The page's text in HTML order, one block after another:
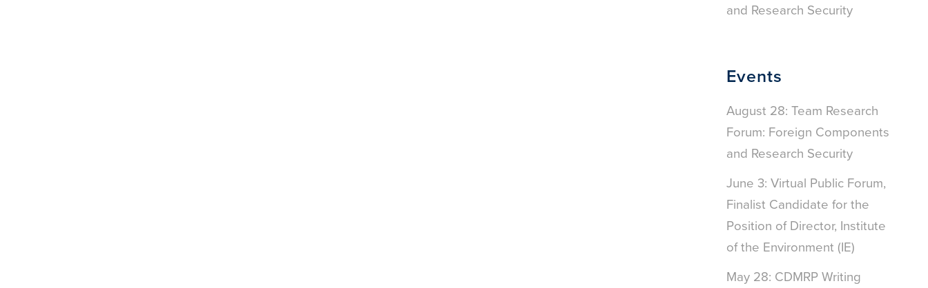
and Research Security
Events
August 28: Team Research
Forum: Foreign Components
and Research Security
June 3: Virtual Public Forum,
Finalist Candidate for the
Position of Director, Institute
of the Environment (IE)
May 28: CDMRP Writing